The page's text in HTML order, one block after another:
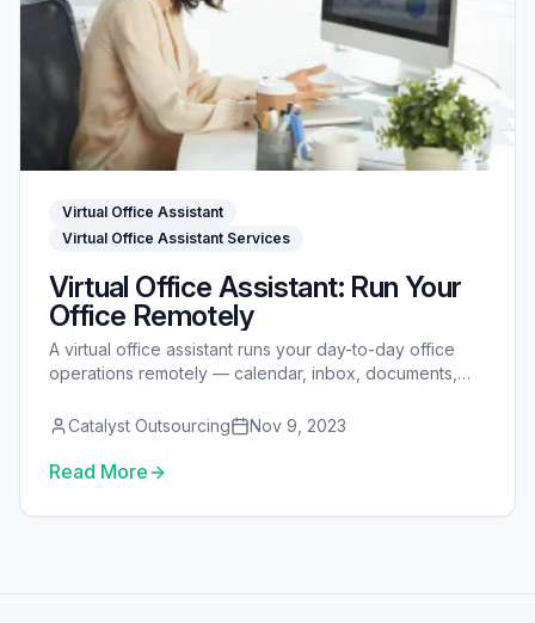
Virtual Office Assistant
Virtual Office Assistant Services
Virtual Office Assistant: Run Your
Office Remotely
A virtual office assistant runs your day-to-day office
operations remotely — calendar, inbox, documents,
what they do, how they compare to an admin VA and
Catalyst Outsourcing Nov 9, 2023
Read More